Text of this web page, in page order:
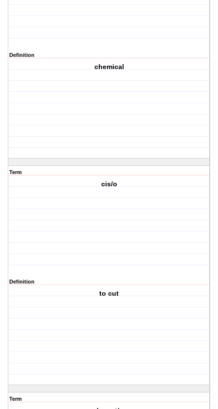
Definition
chemical
Term
cis/o
Definition
to cut
Term